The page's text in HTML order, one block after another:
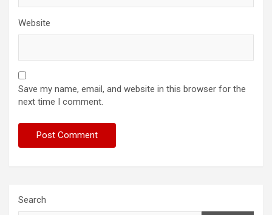
Website
Save my name, email, and website in this browser for the
next time I comment.
Search